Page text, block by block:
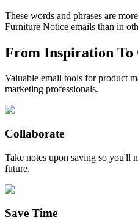
These words and phrases are
Furniture Notice emails than in
From Inspiration To
Valuable email tools for product
marketing professionals.
Collaborate
Take notes upon saving so you'll
future.
Save Time